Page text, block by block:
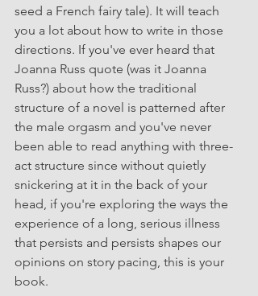
seed a French fairy tale). It will teach
you a lot about how to write in those
directions. If you've ever heard that
Joanna Russ quote (was it Joanna
Russ?) about how the traditional
structure of a novel is patterned after
the male orgasm and you've never
been able to read anything with three-
act structure since without quietly
snickering at it in the back of your
head, if you're exploring the ways the
experience of a long, serious illness
that persists and persists shapes our
opinions on story pacing, this is your
book.